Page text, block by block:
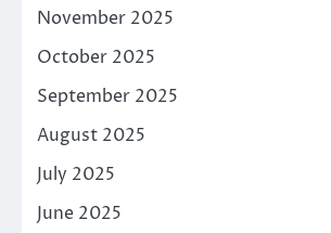
November 2025
October 2025
September 2025
August 2025
July 2025
June 2025